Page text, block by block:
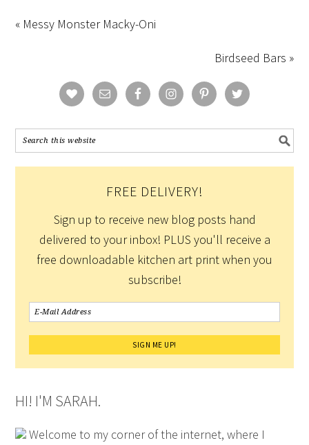
« Messy Monster Macky-Oni
Birdseed Bars »
FREE DELIVERY!
Sign up to receive new blog posts hand
delivered to your inbox! PLUS you'll receive a
free downloadable kitchen art print when you
subscribe!
HI! I'M SARAH.
Welcome to my corner of the internet, where I